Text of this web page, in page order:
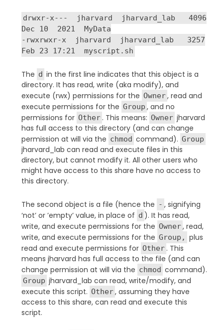
drwxr-x--- jharvard jharvard_lab 4096
Dec 10 2021 MyData
-rwxrwxr-x jharvard jharvard_lab 3257
Feb 23 17:21 myscript.sh
The d in the first line indicates that this object is a
directory. It has read, write (aka modify), and
execute (rwx) permissions for the Owner, read and
execute permissions for the Group , and no
permissions for Other . This means: Owner jharvard
has full access to this directory (and can change
permission at will via the chmod command). Group
jharvard_lab can read and execute files in this
directory, but cannot modify it. All other users who
might have access to this share have no access to
this directory.
The second object is a file (hence the - , signifying
‘not’ or ’empty’ value, in place of d ). It has read,
write, and execute permissions for the Owner, read,
write, and execute permissions for the Group, plus
read and execute permissions for Other . This
means jharvard has full access to the file (and can
change permission at will via the chmod command).
Group jharvard_lab can read, write/modify, and
execute this script. Other, assuming they have
access to this share, can read and execute this
script.